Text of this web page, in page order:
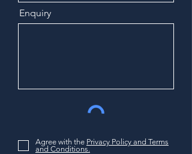
Enquiry
Agree with the Privacy Policy and Terms
and Conditions.